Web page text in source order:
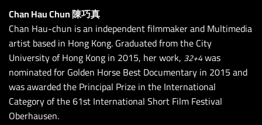
Chan Hau Chun 陳巧真
Chan Hau-chun is an independent filmmaker and Multimedia
artist based in Hong Kong. Graduated from the City
University of Hong Kong in 2015, her work, 32+4was
nominated for Golden Horse Best Documentary in 2015 and
was awarded the Principal Prize in the International
Category of the 61st International Short Film Festival
Oberhausen.